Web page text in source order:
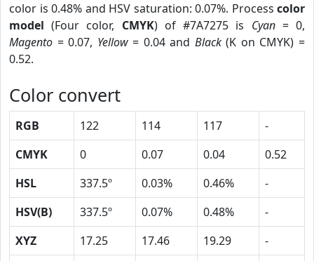
color is 0.48% and HSV saturation: 0.07%. Process color
model (Four color, CMYK) of #7A7275 is Cyan= 0,
Magento = 0.07, Yellow= 0.04 and Black(K on CMYK) =
0.52.
Color convert
RGB 122 114 117
-
CMYK
0 0.07 0.04
0.52
HSL
337.5º 0.03% 0.46%
-
HSV(B)
337.5º 0.07% 0.48%
-
XYZ
17.25 17.46 19.29
-